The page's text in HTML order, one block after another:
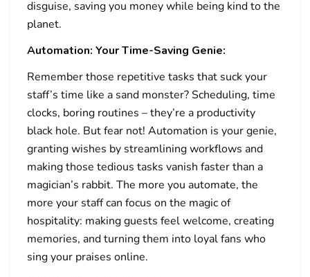
disguise, saving you money while being kind to the
planet.
Automation: Your Time-Saving Genie:
Remember those repetitive tasks that suck your
staff’s time like a sand monster? Scheduling, time
clocks, boring routines – they’re a productivity
black hole. But fear not! Automation is your genie,
granting wishes by streamlining workflows and
making those tedious tasks vanish faster than a
magician’s rabbit. The more you automate, the
more your staff can focus on the magic of
hospitality: making guests feel welcome, creating
memories, and turning them into loyal fans who
sing your praises online.